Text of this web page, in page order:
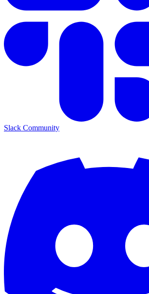
Slack Community